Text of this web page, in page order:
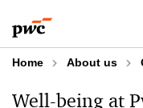
to
content
to
footer
Home About us
Well-being at